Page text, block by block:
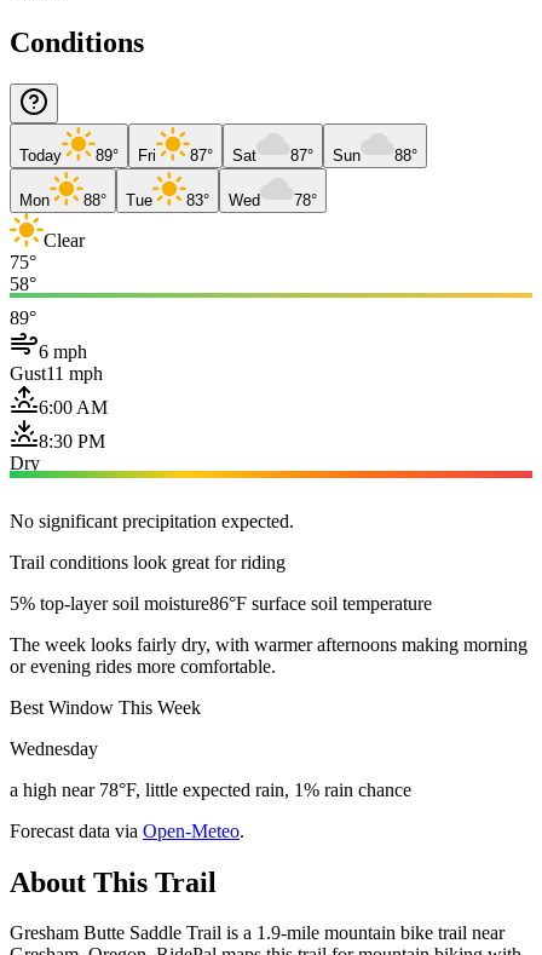
Conditions
Today 89° Fri 87° Sat 87° Sun 88°
Mon 88° Tue 83° Wed 78°
Clear
75°
58°
89°
6 mph
Gust11 mph
6:00 AM
8:30 PM
Dry
No significant precipitation expected.
Trail conditions look great for riding
5% top-layer soil moisture86°F surface soil temperature
The week looks fairly dry, with warmer afternoons making morning
or evening rides more comfortable.
Best Window This Week
Wednesday
a high near 78°F, little expected rain, 1% rain chance
Forecast data via Open-Meteo.
About This Trail
Gresham Butte Saddle Trail is a 1.9-mile mountain bike trail near